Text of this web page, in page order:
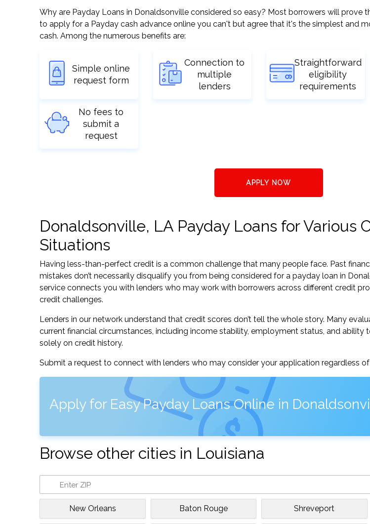
Why are Payday Loans in Donaldsonville considered so easy? Most borrowers will prove
to apply for a Payday cash advance online you can't but agree that it's the simplest and
cash. Among the numerous benefits are:
Simple online
request form
Connection to
multiple
lenders
Straightforward
eligibility
requirements
No fees to
submit a
request
APPLY NOW
Donaldsonville, LA Payday Loans for Various
Situations
Having less-than-perfect credit is a common challenge that many people face. Past
mistakes don’t necessarily disqualify you from being considered for a payday loan in
service connects you with lenders who may work with borrowers across different credit
credit challenges.
Lenders in our network understand that credit scores don’t tell the whole story. Many
current financial circumstances, including income stability, employment status, and ability
solely on credit history.
Submit a request to connect with lenders who may consider your application regardless
Apply for Easy Payday Loans Online in
Browse other cities in Louisiana
New Orleans Baton Rouge Shreveport